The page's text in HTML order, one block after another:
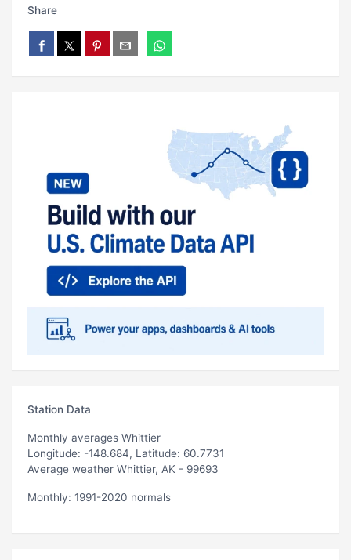
Share
Station Data
Monthly averages Whittier
Longitude: -148.684, Latitude: 60.7731
Average weather Whittier, AK - 99693
Monthly: 1991-2020 normals